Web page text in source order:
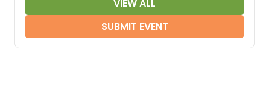
VIEW ALL
SUBMIT EVENT